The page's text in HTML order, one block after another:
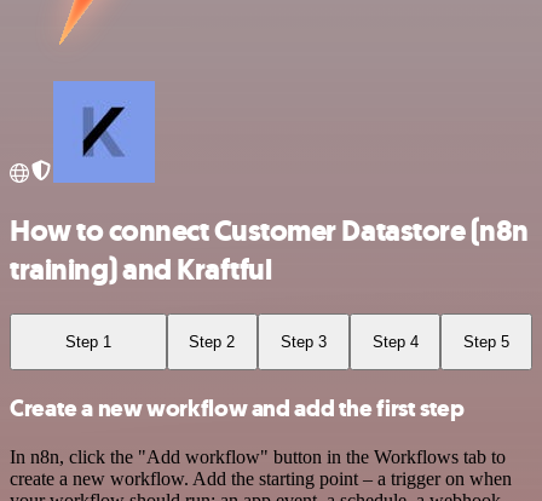
How to connect Customer Datastore (n8n
training) and Kraftful
Step 1 Step 2 Step 3 Step 4 Step 5
Create a new workflow and add the first step
In n8n, click the "Add workflow" button in the Workflows tab to
create a new workflow. Add the starting point – a trigger on when